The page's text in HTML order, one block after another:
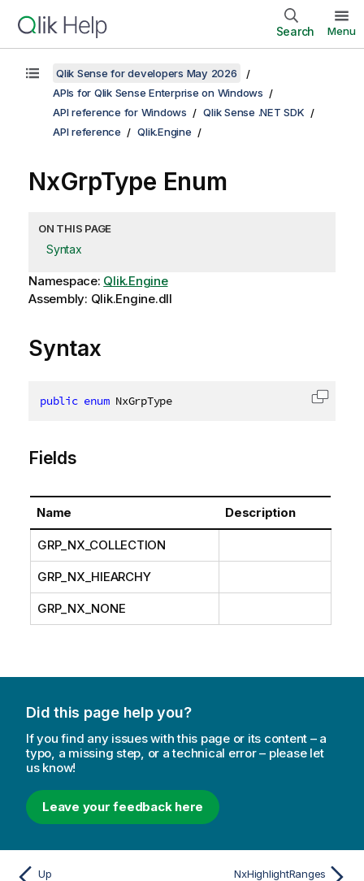
Search Menu
Qlik Sense for developers May 2026
APIs for Qlik Sense Enterprise on Windows
API reference for Windows
Qlik Sense .NET SDK
API reference
Qlik.Engine
NxGrpType Enum
ON THIS PAGE
Syntax
Namespace: Qlik.Engine
Assembly: Qlik.Engine.dll
Syntax
public enum NxGrpType Copy
Fields
Name Description
GRP_NX_COLLECTION
GRP_NX_HIEARCHY
GRP_NX_NONE
Did this page help you?
If you find any issues with this page or its content – a
typo, a missing step, or a technical error – please let
us know!
Leave your feedback here
Up NxHighlightRanges